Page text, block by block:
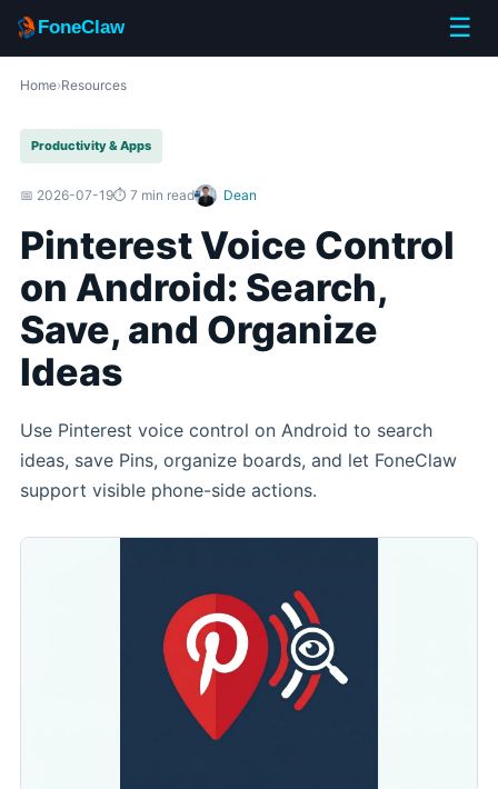
FoneClaw ☰
Home›Resources
Productivity & Apps
📅 2026-07-19⏱️ 7 min read Dean
Pinterest Voice Control
on Android: Search,
Save, and Organize
Ideas
Use Pinterest voice control on Android to search
ideas, save Pins, organize boards, and let FoneClaw
support visible phone-side actions.